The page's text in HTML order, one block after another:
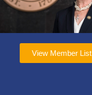
View Member List